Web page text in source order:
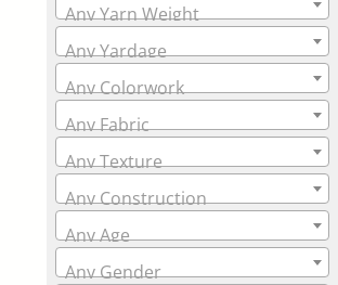
Any Yarn Weight
Any Yardage
Any Colorwork
Any Fabric
Any Texture
Any Construction
Any Age
Any Gender